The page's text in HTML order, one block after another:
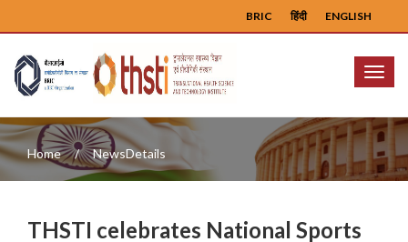
ENGLISH
हिंदी
BRIC
Menu
Home NewsDetails
THSTI celebrates National Sports